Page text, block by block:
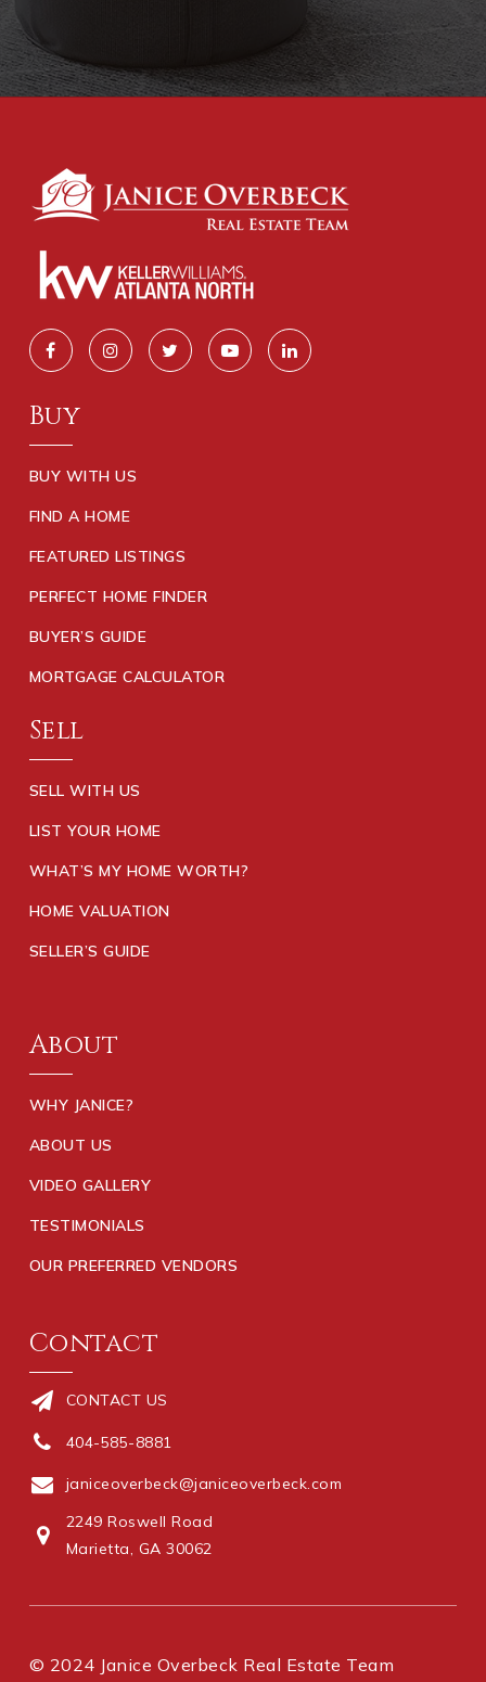
Buy
BUY WITH US
FIND A HOME
FEATURED LISTINGS
PERFECT HOME FINDER
BUYER’S GUIDE
MORTGAGE CALCULATOR
Sell
SELL WITH US
LIST YOUR HOME
WHAT’S MY HOME WORTH?
HOME VALUATION
SELLER’S GUIDE
About
WHY JANICE?
ABOUT US
VIDEO GALLERY
TESTIMONIALS
OUR PREFERRED VENDORS
Contact
CONTACT US
404-585-8881
janiceoverbeck@janiceoverbeck.com
2249 Roswell Road
Marietta, GA 30062
© 2024 Janice Overbeck Real Estate Team